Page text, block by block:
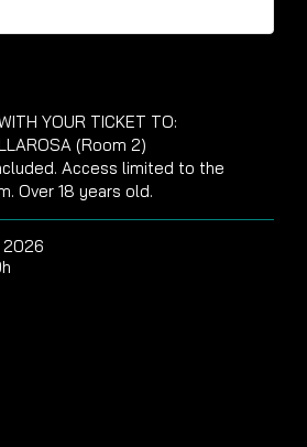
YOUR TICKET TO:
(Room 2)
Access limited to the
Over 18 years old.
2026